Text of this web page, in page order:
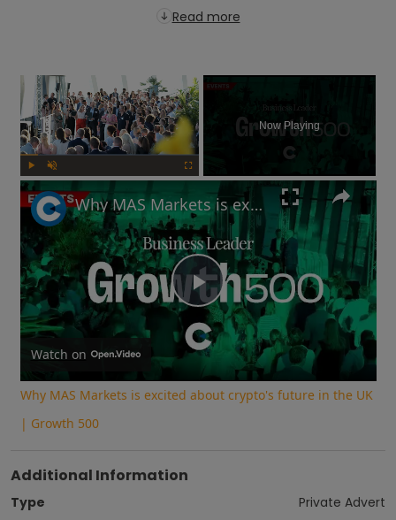
Read more
×
Now Playing
Play
Video
Why MAS Markets is excited about crypto's future in the UK | Growth 500
Watch on
Why MAS Markets is excited about crypto's future in the UK
| Growth 500
Additional Information
Type
Private Advert